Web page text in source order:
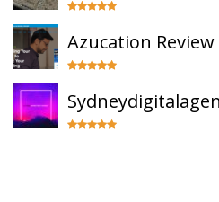
Azucation Review